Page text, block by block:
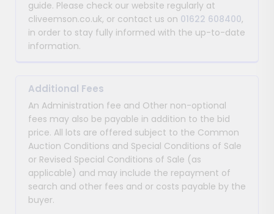
guide. Please check our website regularly at
cliveemson.co.uk, or contact us on 01622 608400,
in order to stay fully informed with the up-to-date
information.
Additional Fees
An Administration fee and Other non-optional
fees may also be payable in addition to the bid
price. All lots are offered subject to the Common
Auction Conditions and Special Conditions of Sale
or Revised Special Conditions of Sale (as
applicable) and may include the repayment of
search and other fees and or costs payable by the
buyer.